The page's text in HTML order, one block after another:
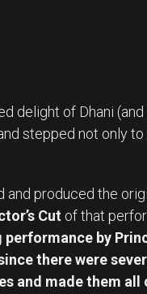
delight of Dhani
stepped not only
and produced the
Cut of that
by
there were
and made them